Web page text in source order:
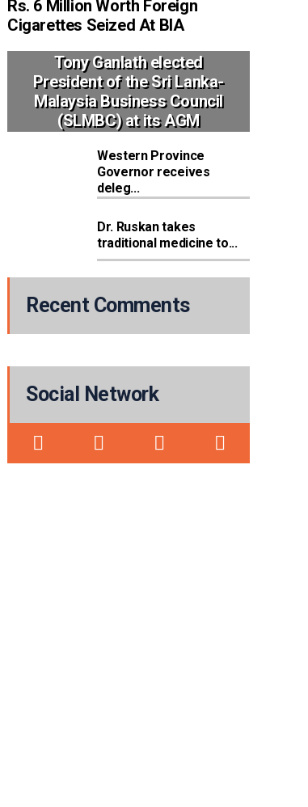
Rs. 6 Million Worth Foreign
Cigarettes Seized At BIA
Tony Ganlath elected
President of the Sri Lanka-
Malaysia Business Council
(SLMBC) at its AGM
Western Province
Governor receives
deleg...
Dr. Ruskan takes
traditional medicine to...
Recent Comments
Social Network